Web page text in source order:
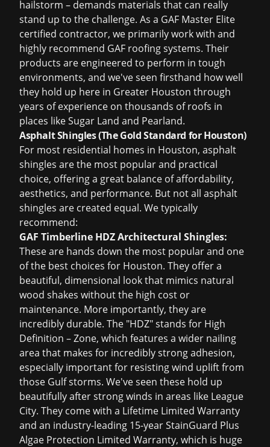
hailstorm – demands materials that can really
stand up to the challenge. As a GAF Master Elite
certified contractor, we primarily work with and
highly recommend GAF roofing systems. Their
products are engineered to perform in tough
environments, and we've seen firsthand how well
they hold up here in Greater Houston through
years of experience on thousands of roofs in
places like Sugar Land and Pearland.
Asphalt Shingles (The Gold Standard for Houston)
For most residential homes in Houston, asphalt
shingles are the most popular and practical
choice, offering a great balance of affordability,
aesthetics, and performance. But not all asphalt
shingles are created equal. We typically
recommend:
GAF Timberline HDZ Architectural Shingles:
These are hands down the most popular and one
of the best choices for Houston. They offer a
beautiful, dimensional look that mimics natural
wood shakes without the high cost or
maintenance. More importantly, they are
incredibly durable. The "HDZ" stands for High
Definition – Zone, which features a wider nailing
area that makes for incredibly strong adhesion,
especially important for resisting wind uplift from
those Gulf storms. We've seen these hold up
beautifully after strong winds in areas like League
City. They come with a Lifetime Limited Warranty
and an industry-leading 15-year StainGuard Plus
Algae Protection Limited Warranty, which is huge